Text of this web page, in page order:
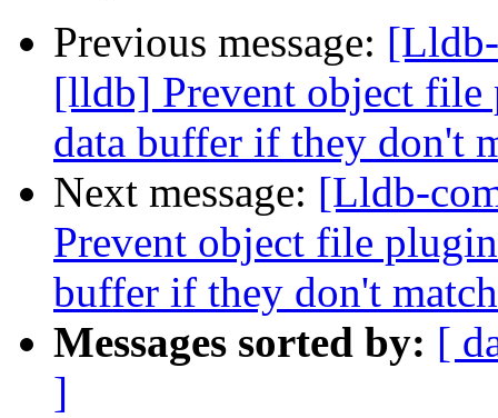
Previous message:
[lldb] Prevent object file
data buffer if they don't
Next message: [Lldb-
Prevent object file
buffer if they don't match
Messages sorted by: [
]